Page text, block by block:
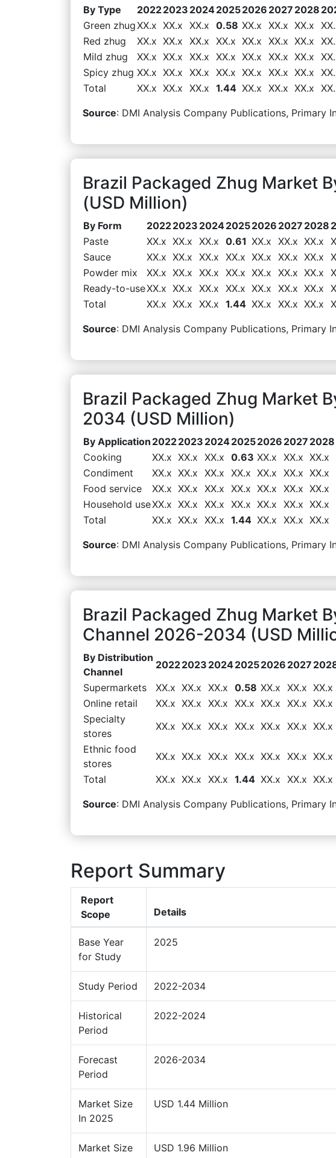
By Type 20222023 202420252026 2027 2028
Green zhugXX.x XX.x XX.x 0.58 XX.x XX.x XX.x
Red zhug
XX.x XX.x XX.x XX.x XX.x XX.x XX.x
Mild zhug
XX.x XX.x XX.x XX.x XX.x XX.x XX.x
Spicy zhug XX.x XX.x XX.x XX.x XX.x XX.x XX.x
Total
XX.x XX.x XX.x 1.44 XX.x XX.x XX.x
Source: DMI Analysis Company Publications, Primary
Brazil Packaged Zhug Market
(USD Million)
By Form 20222023 202420252026 2027 2028
Paste
XX.x XX.x XX.x 0.61 XX.x XX.x XX.x
Sauce
XX.x XX.x XX.x XX.x XX.x XX.x XX.x
Powder mix
XX.x XX.x XX.x XX.x XX.x XX.x XX.x
Ready-to-useXX.x XX.x XX.x XX.x XX.x XX.x XX.x
Total
XX.x XX.x XX.x 1.44 XX.x XX.x XX.x
Source: DMI Analysis Company Publications, Primary
Brazil Packaged Zhug Market
2034 (USD Million)
By Application 20222023 202420252026 2027 2028
Cooking
XX.x XX.x XX.x 0.63 XX.x XX.x XX.x
Condiment
XX.x XX.x XX.x XX.x XX.x XX.x XX.x
Food service
XX.x XX.x XX.x XX.x XX.x XX.x XX.x
Household useXX.x XX.x XX.x XX.x XX.x XX.x XX.x
Total
XX.x XX.x XX.x 1.44 XX.x XX.x XX.x
Source: DMI Analysis Company Publications, Primary
Brazil Packaged Zhug Market
Channel 2026-2034 (USD
By Distribution
Channel
20222023 202420252026 2027
Supermarkets
XX.x XX.x XX.x 0.58 XX.x XX.x XX.x
Online retail
XX.x XX.x XX.x XX.x XX.x XX.x XX.x
Specialty
stores
XX.x XX.x XX.x XX.x XX.x XX.x XX.x
Ethnic food
stores
XX.x XX.x XX.x XX.x XX.x XX.x XX.x
Total
XX.x XX.x XX.x 1.44 XX.x XX.x XX.x
Source: DMI Analysis Company Publications, Primary
Report Summary
Report
Scope
Details
Base Year
for Study
2025
Study Period 2022-2034
Historical
Period
2022-2024
Forecast
Period
2026-2034
Market Size
In 2025
USD 1.44 Million
Market Size
USD 1.96 Million